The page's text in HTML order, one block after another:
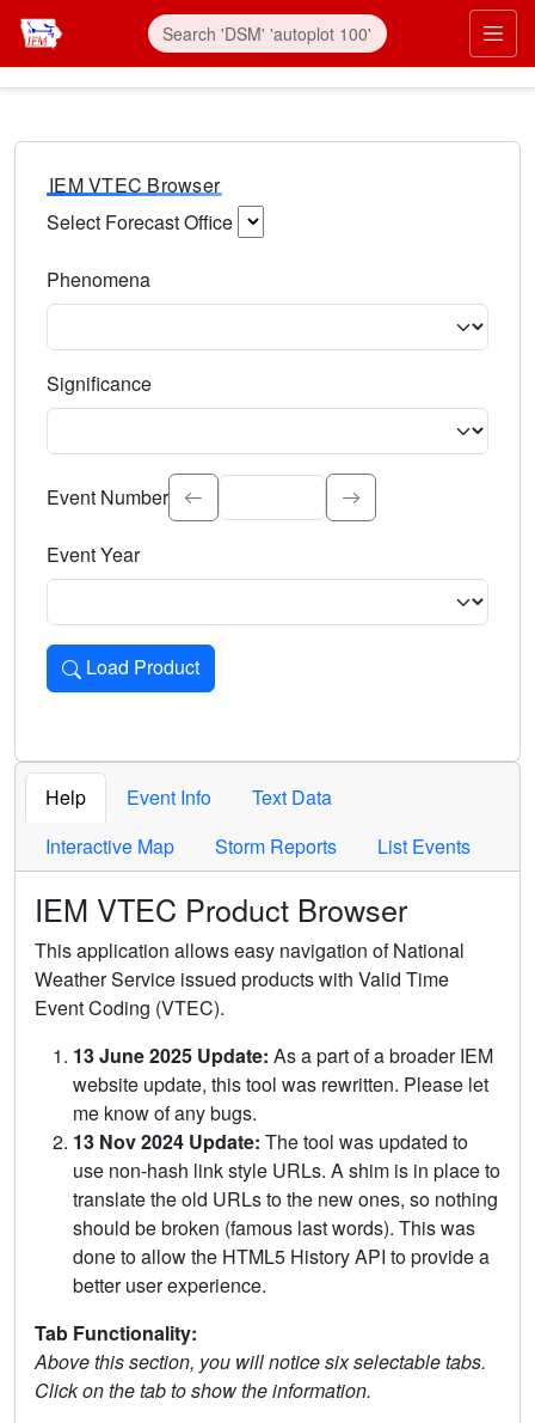
IEM VTEC Browser
Select Forecast Office
Phenomena
Significance
Select the event significance. Type to search.
Event Number
Event Year
Load Product
Loads the product for the selected criteria. Press Enter or
Help Event Info
Text Data
Interactive Map
Storm Reports List Events
IEM VTEC Product Browser
This application allows easy navigation of National
Weather Service issued products with Valid Time
Event Coding (VTEC).
13 June 2025 Update: As a part of a broader IEM
website update, this tool was rewritten. Please let
me know of any bugs.
13 Nov 2024 Update: The tool was updated to
use non-hash link style URLs. A shim is in place to
translate the old URLs to the new ones, so nothing
should be broken (famous last words). This was
done to allow the HTML5 History API to provide a
better user experience.
Tab Functionality:
Above this section, you will notice six selectable tabs.
Click on the tab to show the information.